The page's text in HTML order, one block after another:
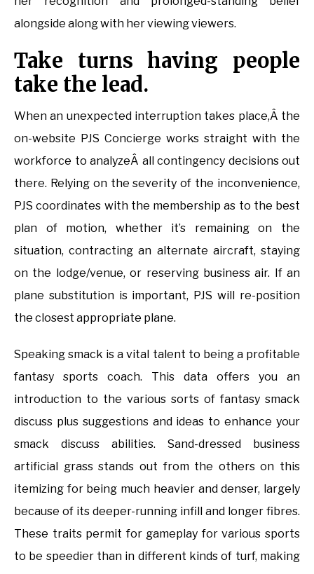
alongside along with her viewing viewers.
Take turns having people
take the lead.
When an unexpected interruption takes place,Â the
on-website PJS Concierge works straight with the
workforce to analyzeÂ all contingency decisions out
there. Relying on the severity of the inconvenience,
PJS coordinates with the membership as to the best
plan of motion, whether it’s remaining on the
situation, contracting an alternate aircraft, staying
on the lodge/venue, or reserving business air. If an
plane substitution is important, PJS will re-position
the closest appropriate plane.
Speaking smack is a vital talent to being a profitable
fantasy sports coach. This data offers you an
introduction to the various sorts of fantasy smack
discuss plus suggestions and ideas to enhance your
smack discuss abilities. Sand-dressed business
artificial grass stands out from the others on this
itemizing for being much heavier and denser, largely
because of its deeper-running infill and longer fibres.
These traits permit for gameplay for various sports
to be speedier than in different kinds of turf, making